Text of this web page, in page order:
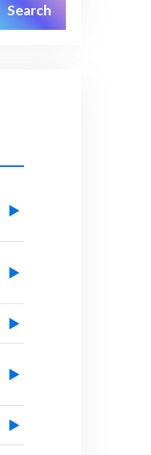
Search
▶
▶
▶
▶
▶